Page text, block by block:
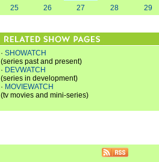
25
26 27 28 29
· SHOWATCH
(series past and present)
· DEVWATCH
(series in development)
· MOVIEWATCH
(tv movies and mini-series)